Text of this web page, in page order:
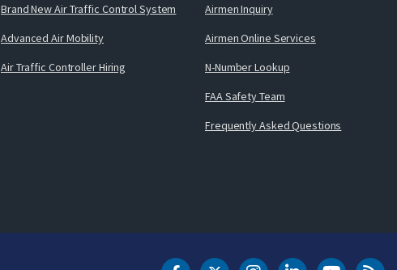
Brand New Air Traffic Control System
Advanced Air Mobility
Air Traffic Controller Hiring
Airmen Inquiry
Airmen Online Services
N-Number Lookup
FAA Safety Team
Frequently Asked Questions